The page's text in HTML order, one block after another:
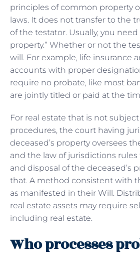
principles of common property
laws. It does not transfer to the
of the testator. Usually, you
property.” Whether or not the
will. For example, life insurance
accounts with proper
require no probate, like most
are jointly titled or paid at the
For real estate that is not
procedures, the court having
deceased’s property oversees
and the law of jurisdictions
and disposal of the deceased’s
that. A method consistent with
as manifested in their Will.
real estate assets may require
including real estate.
Who processes